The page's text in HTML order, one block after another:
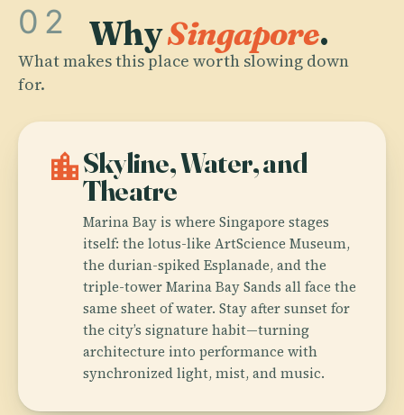
02 WhySingapore.
What makes this place worth slowing down
for.
location_citySkyline, Water, and
Theatre
Marina Bay is where Singapore stages
itself: the lotus-like ArtScience Museum,
the durian-spiked Esplanade, and the
triple-tower Marina Bay Sands all face the
same sheet of water. Stay after sunset for
the city’s signature habit—turning
architecture into performance with
synchronized light, mist, and music.